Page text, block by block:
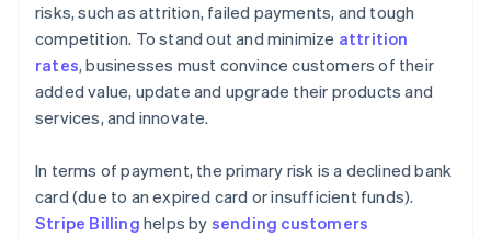
risks, such as attrition, failed payments, and tough
competition. To stand out and minimize attrition
rates, businesses must convince customers of their
added value, update and upgrade their products and
services, and innovate.
In terms of payment, the primary risk is a declined bank
card (due to an expired card or insufficient funds).
Stripe Billing helps by sending customers